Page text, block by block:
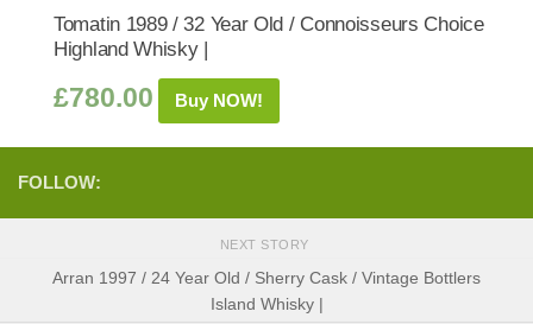
Tomatin 1989 / 32 Year Old / Connoisseurs Choice
Highland Whisky |
£780.00 Buy NOW!
FOLLOW:
NEXT STORY
Arran 1997 / 24 Year Old / Sherry Cask / Vintage Bottlers
Island Whisky |